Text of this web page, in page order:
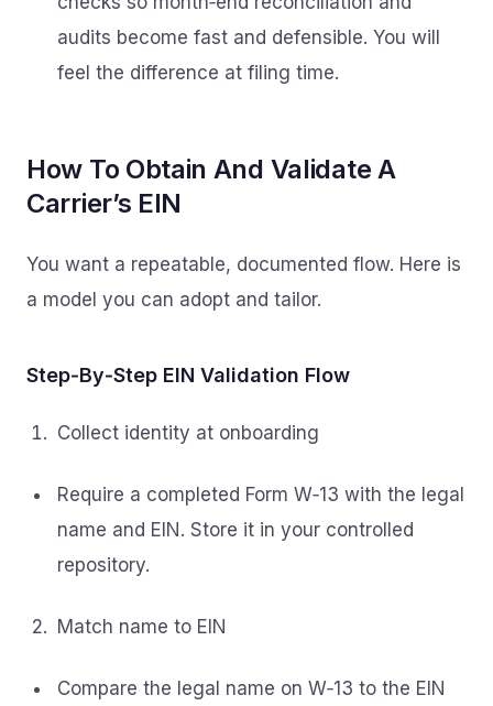
audits become fast and defensible. You will
feel the difference at filing time.
How To Obtain And Validate A
Carrier’s EIN
You want a repeatable, documented flow. Here is
a model you can adopt and tailor.
Step‑By‑Step EIN Validation Flow
Collect identity at onboarding
Require a completed Form W‑13 with the legal
name and EIN. Store it in your controlled
repository.
Match name to EIN
Compare the legal name on W‑13 to the EIN